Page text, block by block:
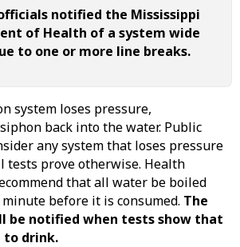
notified the Mississippi
of Health of a system wide
to one or more line breaks.
system loses pressure,
back into the water. Public
any system that loses pressure
tests prove otherwise. Health
that all water be boiled
before it is consumed. The
be notified when tests show that
to drink.